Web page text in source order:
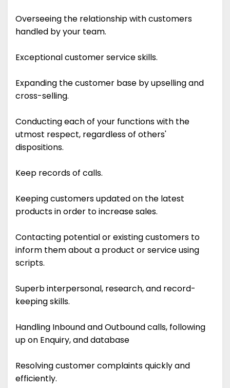
Overseeing the relationship with customers
handled by your team.
Exceptional customer service skills.
Expanding the customer base by upselling and
cross-selling.
Conducting each of your functions with the
utmost respect, regardless of others'
dispositions.
Keep records of calls.
Keeping customers updated on the latest
products in order to increase sales.
Contacting potential or existing customers to
inform them about a product or service using
scripts.
Superb interpersonal, research, and record-
keeping skills.
Handling Inbound and Outbound calls, following
up on Enquiry, and database
Resolving customer complaints quickly and
efficiently.